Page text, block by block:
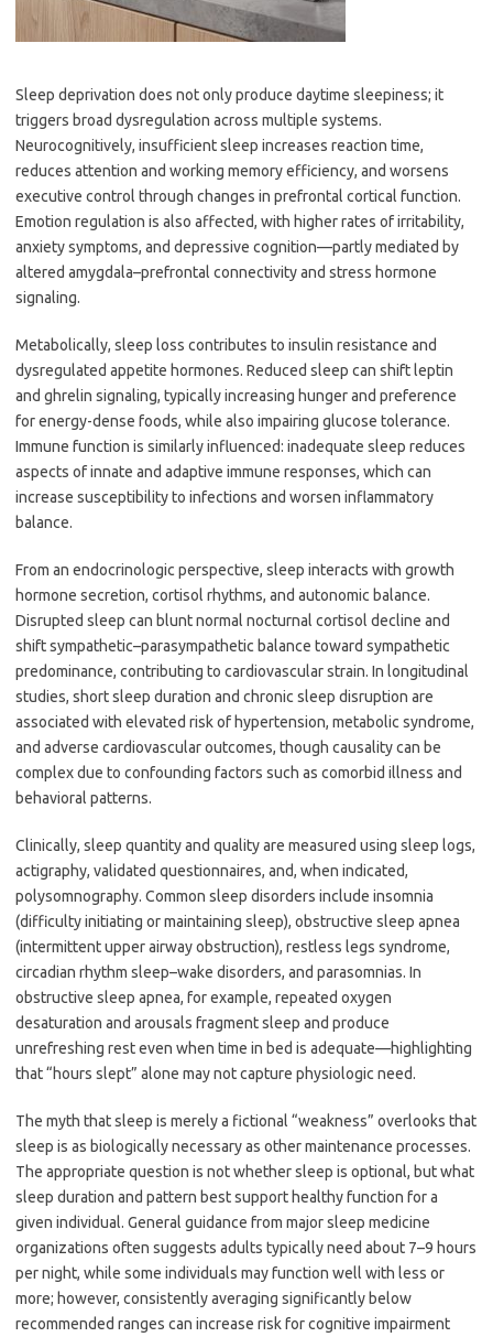
Sleep deprivation does not only produce daytime sleepiness; it
triggers broad dysregulation across multiple systems.
Neurocognitively, insufficient sleep increases reaction time,
reduces attention and working memory efficiency, and worsens
executive control through changes in prefrontal cortical function.
Emotion regulation is also affected, with higher rates of irritability,
anxiety symptoms, and depressive cognition—partly mediated by
altered amygdala–prefrontal connectivity and stress hormone
signaling.
Metabolically, sleep loss contributes to insulin resistance and
dysregulated appetite hormones. Reduced sleep can shift leptin
and ghrelin signaling, typically increasing hunger and preference
for energy-dense foods, while also impairing glucose tolerance.
Immune function is similarly influenced: inadequate sleep reduces
aspects of innate and adaptive immune responses, which can
increase susceptibility to infections and worsen inflammatory
balance.
From an endocrinologic perspective, sleep interacts with growth
hormone secretion, cortisol rhythms, and autonomic balance.
Disrupted sleep can blunt normal nocturnal cortisol decline and
shift sympathetic–parasympathetic balance toward sympathetic
predominance, contributing to cardiovascular strain. In longitudinal
studies, short sleep duration and chronic sleep disruption are
associated with elevated risk of hypertension, metabolic syndrome,
and adverse cardiovascular outcomes, though causality can be
complex due to confounding factors such as comorbid illness and
behavioral patterns.
Clinically, sleep quantity and quality are measured using sleep logs,
actigraphy, validated questionnaires, and, when indicated,
polysomnography. Common sleep disorders include insomnia
(difficulty initiating or maintaining sleep), obstructive sleep apnea
(intermittent upper airway obstruction), restless legs syndrome,
circadian rhythm sleep–wake disorders, and parasomnias. In
obstructive sleep apnea, for example, repeated oxygen
desaturation and arousals fragment sleep and produce
unrefreshing rest even when time in bed is adequate—highlighting
that “hours slept” alone may not capture physiologic need.
The myth that sleep is merely a fictional “weakness” overlooks that
sleep is as biologically necessary as other maintenance processes.
The appropriate question is not whether sleep is optional, but what
sleep duration and pattern best support healthy function for a
given individual. General guidance from major sleep medicine
organizations often suggests adults typically need about 7–9 hours
per night, while some individuals may function well with less or
more; however, consistently averaging significantly below
recommended ranges can increase risk for cognitive impairment